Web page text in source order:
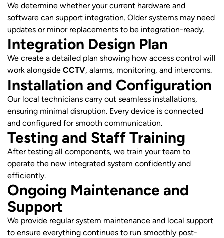
We determine whether your current hardware and
software can support integration. Older systems may need
updates or minor replacements to be integration-ready.
Integration Design Plan
We create a detailed plan showing how access control will
work alongside CCTV, alarms, monitoring, and intercoms.
Installation and Configuration
Our local technicians carry out seamless installations,
ensuring minimal disruption. Every device is connected
and configured for smooth communication.
Testing and Staff Training
After testing all components, we train your team to
operate the new integrated system confidently and
efficiently.
Ongoing Maintenance and
Support
We provide regular system maintenance and local support
to ensure everything continues to run smoothly post-